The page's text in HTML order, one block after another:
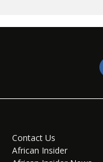
Contact Us
African Insider